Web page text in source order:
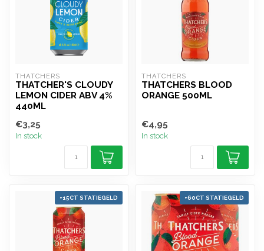
THATCHERS
THATCHER'S CLOUDY
LEMON CIDER ABV 4%
440ML
€3,25
In stock
THATCHERS
THATCHERS BLOOD
ORANGE 500ML
€4,95
In stock
+15CT STATIEGELD +60CT STATIEGELD